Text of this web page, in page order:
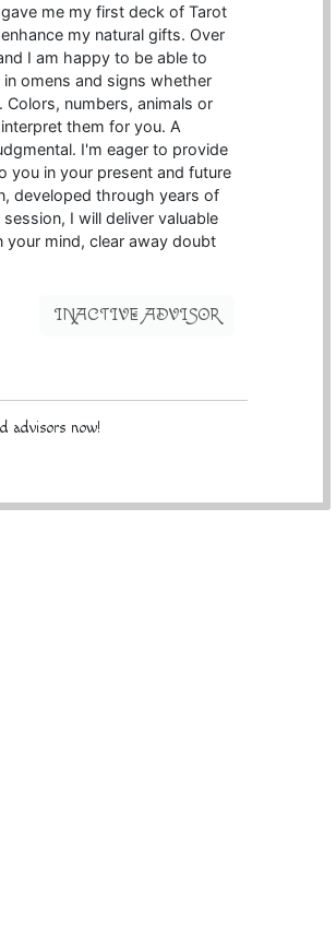
me my first deck of Tarot
my natural gifts. Over
I am happy to be able to
omens and signs whether
numbers, animals or
them for you. A
I'm eager to provide
you in your present and future
developed through years of
I will deliver valuable
mind, clear away doubt
INACTIVE ADVISOR
advisors now!